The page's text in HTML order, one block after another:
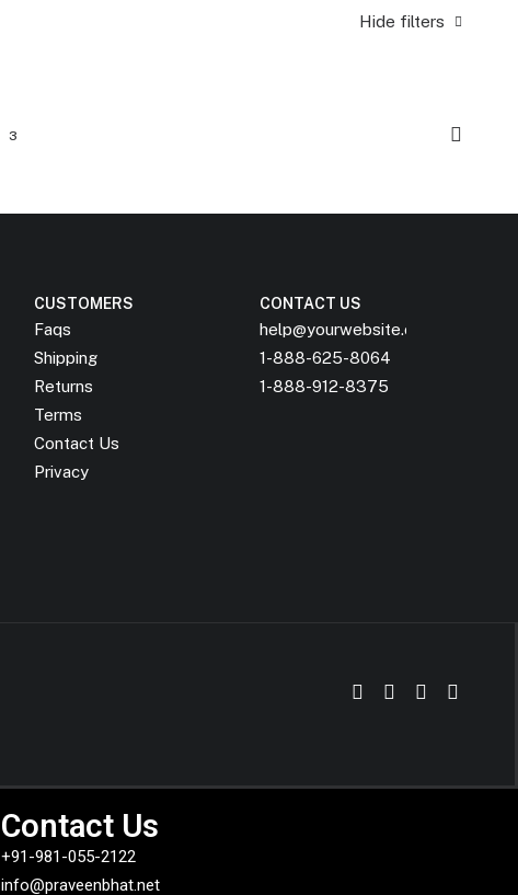
Hide filters
3
CUSTOMERS
Faqs
Shipping
Returns
Terms
Contact Us
Privacy
CONTACT US
help@yourwebsite.com
1-888-625-8064
1-888-912-8375
Contact Us
+91-981-055-2122
info@praveenbhat.net